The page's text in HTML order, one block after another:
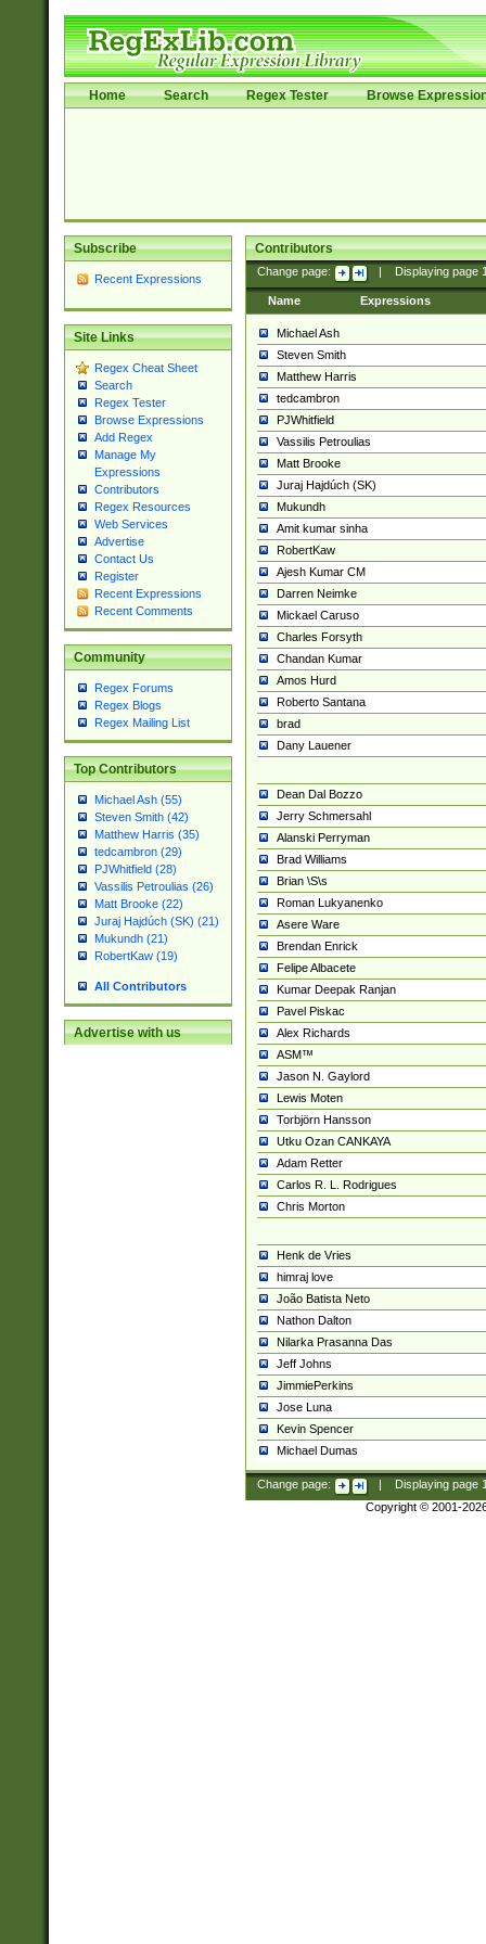
Home Search Regex Tester Browse
Subscribe
Recent Expressions
Site Links
Regex Cheat Sheet
Search
Regex Tester
Browse Expressions
Add Regex
Manage My
Expressions
Contributors
Regex Resources
Web Services
Advertise
Contact Us
Register
Recent Expressions
Recent Comments
Community
Regex Forums
Regex Blogs
Regex Mailing List
Top Contributors
Michael Ash (55)
Steven Smith (42)
Matthew Harris (35)
tedcambron (29)
PJWhitfield (28)
Vassilis Petroulias (26)
Matt Brooke (22)
Juraj Hajdúch (SK) (21)
Mukundh (21)
RobertKaw (19)
All Contributors
Advertise with us
Contributors
Change page: Displaying page
Name Expressions
Michael Ash
Steven Smith
Matthew Harris
tedcambron
PJWhitfield
Vassilis Petroulias
Matt Brooke
Juraj Hajdúch (SK)
Mukundh
Amit kumar sinha
RobertKaw
Ajesh Kumar CM
Darren Neimke
Mickael Caruso
Charles Forsyth
Chandan Kumar
Amos Hurd
Roberto Santana
brad
Dany Lauener
Dean Dal Bozzo
Jerry Schmersahl
Alanski Perryman
Brad Williams
Brian \S\s
Roman Lukyanenko
Asere Ware
Brendan Enrick
Felipe Albacete
Kumar Deepak Ranjan
Pavel Piskac
Alex Richards
ASM™
Jason N. Gaylord
Lewis Moten
Torbjörn Hansson
Utku Ozan CANKAYA
Adam Retter
Carlos R. L. Rodrigues
Chris Morton
Henk de Vries
himraj love
João Batista Neto
Nathon Dalton
Nilarka Prasanna Das
Jeff Johns
JimmiePerkins
Jose Luna
Kevin Spencer
Michael Dumas
Change page: Displaying page
Copyright © 2001-